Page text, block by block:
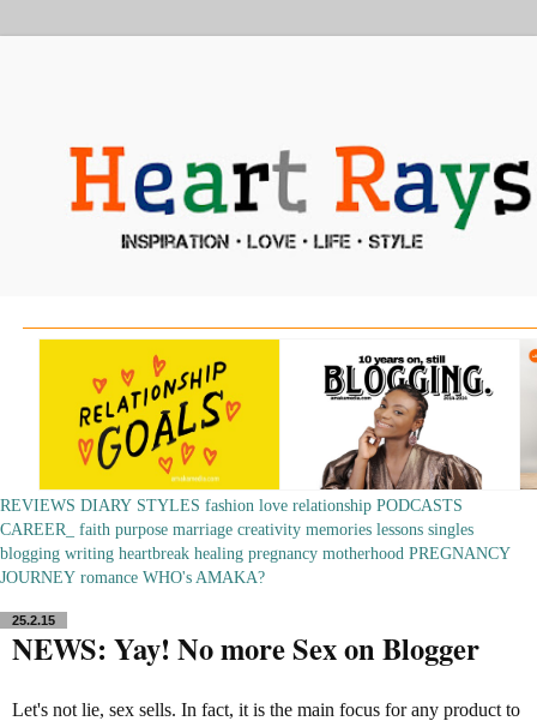
REVIEWS DIARY STYLES fashion love relationship PODCASTS
CAREER_
faith purpose marriage creativity memories lessons singles
blogging writing heartbreak healing pregnancy motherhood PREGNANCY
JOURNEY romance WHO's AMAKA?
25.2.15
NEWS: Yay! No more Sex on Blogger
Let's not lie, sex sells. In fact, it is the main focus for any product to